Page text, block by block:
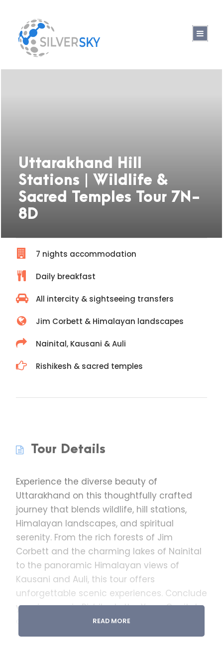
Uttarakhand Hill
Stations | Wildlife &
Sacred Temples Tour 7N-
8D
7 nights accommodation
Daily breakfast
All intercity & sightseeing transfers
Jim Corbett & Himalayan landscapes
Nainital, Kausani & Auli
Rishikesh & sacred temples
Tour Details
Experience the diverse beauty of
Uttarakhand on this thoughtfully crafted
journey that blends wildlife, hill stations,
Himalayan landscapes, and spiritual
serenity. From the rich forests of Jim
Corbett and the charming lakes of Nainital
to the panoramic Himalayan views of
Kausani and Auli, this tour offers
unforgettable scenic experiences. Conclude
your journey in Rishikesh, the Yoga Capital
of the World, where spirituality meets the
sacred Ganga. Ideal for families, couples,
READ MORE